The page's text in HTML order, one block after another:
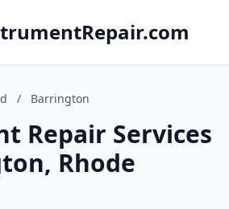
/ Barrington
Repair Services
Rhode